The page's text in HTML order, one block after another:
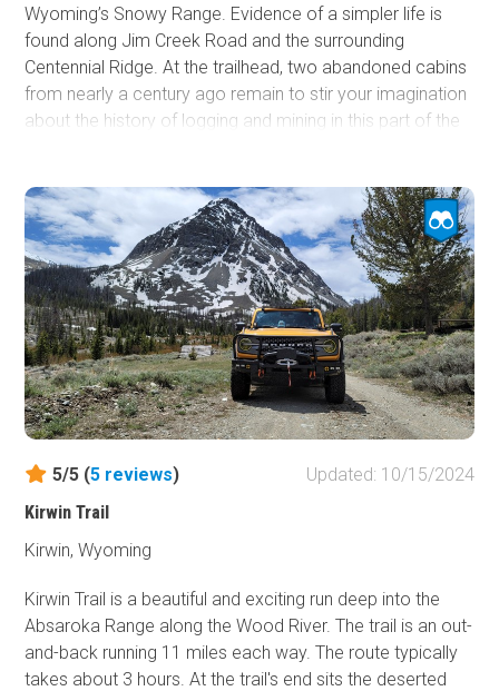
Wyoming’s Snowy Range. Evidence of a simpler life is
found along Jim Creek Road and the surrounding
Centennial Ridge. At the trailhead, two abandoned cabins
from nearly a century ago remain to stir your imagination
about the history of logging and mining in this part of the
epicenter. Keep a watchful eye as herds of elk and
moose are common sights when taking this back-woods
route.
5/5 (5 reviews)
Updated: 10/15/2024
Kirwin Trail
Kirwin, Wyoming
Kirwin Trail is a beautiful and exciting run deep into the
Absaroka Range along the Wood River. The trail is an out-
and-back running 11 miles each way. The route typically
takes about 3 hours. At the trail's end sits the deserted